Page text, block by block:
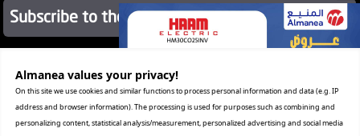
Almanea values ​​your privacy!
On this site we use cookies and similar functions to process personal information and data (e.g. IP
address and browser information). The processing is used for purposes such as combining and
personalizing content, statistical analysis/measurement, personalized advertising and social media
Subscribe to the newsletter
About Company
Services
Our Stores
Value added tax certificate